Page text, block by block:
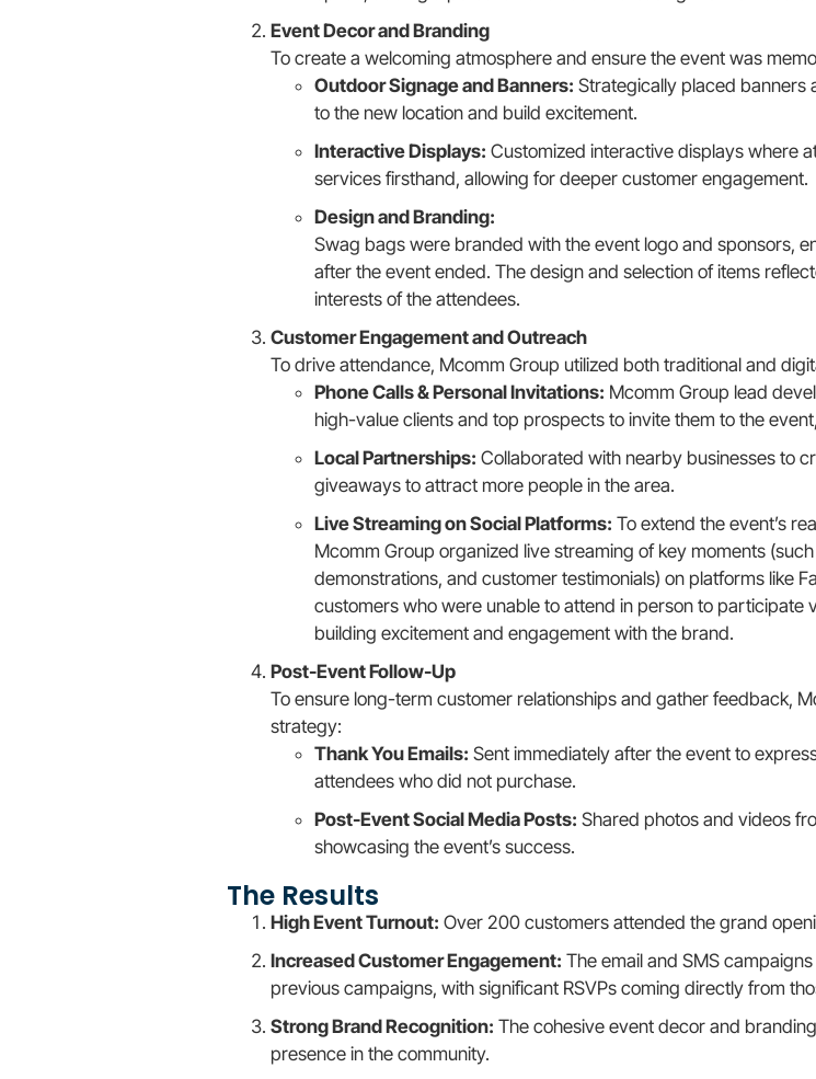
Event Decor and Branding
To create a welcoming atmosphere and ensure the event was
Outdoor Signage and Banners: Strategically placed banners
to the new location and build excitement.
Interactive Displays: Customized interactive displays where
services firsthand, allowing for deeper customer engagement.
Design and Branding:
Swag bags were branded with the event logo and sponsors,
after the event ended. The design and selection of items
interests of the attendees.
Customer Engagement and Outreach
To drive attendance, Mcomm Group utilized both traditional and
Phone Calls & Personal Invitations: Mcomm Group lead
high-value clients and top prospects to invite them to the
Local Partnerships: Collaborated with nearby businesses to
giveaways to attract more people in the area.
Live Streaming on Social Platforms: To extend the event’s
Mcomm Group organized live streaming of key moments
demonstrations, and customer testimonials) on platforms like
customers who were unable to attend in person to
building excitement and engagement with the brand.
Post-Event Follow-Up
To ensure long-term customer relationships and gather feedback,
strategy:
Thank You Emails: Sent immediately after the event to
attendees who did not purchase.
Post-Event Social Media Posts: Shared photos and videos
showcasing the event’s success.
The Results
High Event Turnout: Over 200 customers attended the grand
Increased Customer Engagement: The email and SMS
previous campaigns, with significant RSVPs coming directly from
Strong Brand Recognition: The cohesive event decor and
presence in the community.